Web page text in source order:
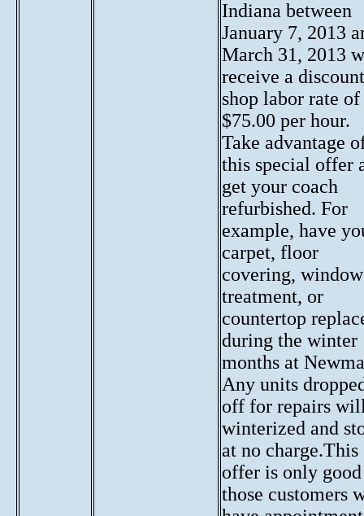
Indiana between
January 7, 2013
March 31, 2013
receive a
shop labor rate of
$75.00 per hour.
Take advantage
this special offer
get your coach
refurbished. For
example, have
carpet, floor
covering, window
treatment, or
countertop
during the winter
months at
Any units
off for repairs
winterized and
at no charge.This
offer is only
those customers